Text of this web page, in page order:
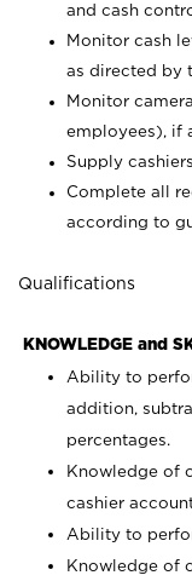
and cash
Monitor cash
as directed by
Monitor
employees), if
Supply
Complete all
according to
Qualifications
KNOWLEDGE and
Ability to
addition,
percentages.
Knowledge of
cashier
Ability to
Knowledge of